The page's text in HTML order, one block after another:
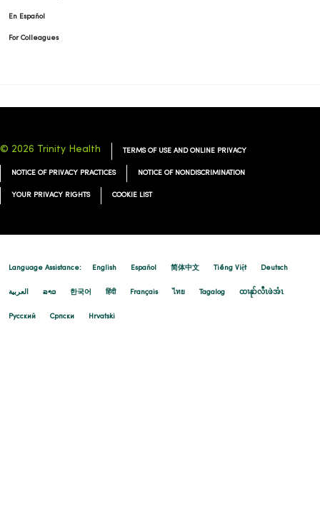
En Español
For Colleagues
© 2026 Trinity Health TERMS OF USE AND ONLINE PRIVACY
NOTICE OF PRIVACY PRACTICES NOTICE OF NONDISCRIMINATION
YOUR PRIVACY RIGHTS COOKIE LIST
Language Assistance: English Español 简体中文 Tiếng Việt Deutsch
العربية ລາວ 한국어 हिंदी Français ไทย Tagalog ထၢနုာ်လီၤဖဲအံၤ
Русский Cрпски Hrvatski